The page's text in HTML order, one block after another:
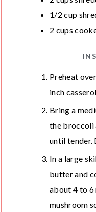
1/2 cup
2 cups
Preheat
inch
Bring a
the broccoli
until tender.
In a large
butter and
about 4 to 6
mushroom